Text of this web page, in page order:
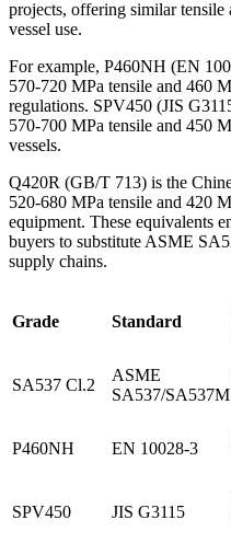
projects, offering similar tensile
vessel use.
For example, P460NH (EN
570-720 MPa tensile and 460
regulations. SPV450 (JIS
570-700 MPa tensile and 450
vessels.
Q420R (GB/T 713) is the
520-680 MPa tensile and 420
equipment. These equivalents
buyers to substitute ASME
supply chains.
Grade Standard
SA537 Cl.2
ASME
SA537/SA537M
P460NH EN 10028-3
SPV450 JIS G3115